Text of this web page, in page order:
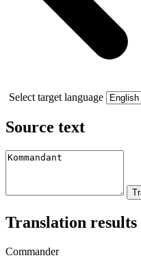
Select target language
Source text
Translation results
Commander